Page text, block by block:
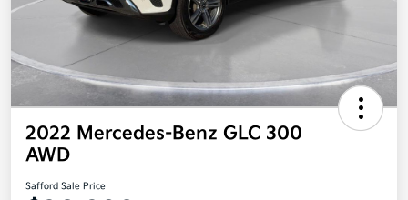
2022 Mercedes-Benz GLC 300
AWD
Safford Sale Price